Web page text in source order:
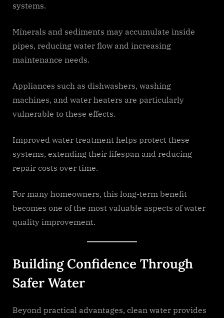
systems.
Minerals and sediments may accumulate inside
pipes, reducing water flow and increasing
maintenance needs.
Appliances such as dishwashers, washing
machines, and water heaters are particularly
vulnerable to these effects.
Improved water treatment helps protect these
systems, extending their lifespan and reducing
repair costs over time.
For many homeowners, this long-term benefit
becomes one of the most valuable aspects of water
quality improvement.
Building Confidence Through
Safer Water
Beyond practical advantages, clean water provides